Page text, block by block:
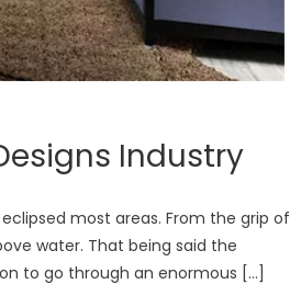
Industry
most areas. From the grip of
water. That being said the
to go through an enormous […]